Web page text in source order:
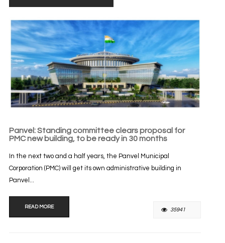
Panvel: Standing committee clears proposal for
PMC new building, to be ready in 30 months
In the next two and a half years, the Panvel Municipal
Corporation (PMC) will get its own administrative building in
Panvel...
READ MORE 35941